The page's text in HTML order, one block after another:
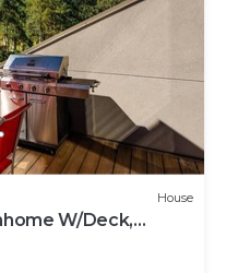
House
W/Deck,
On Free